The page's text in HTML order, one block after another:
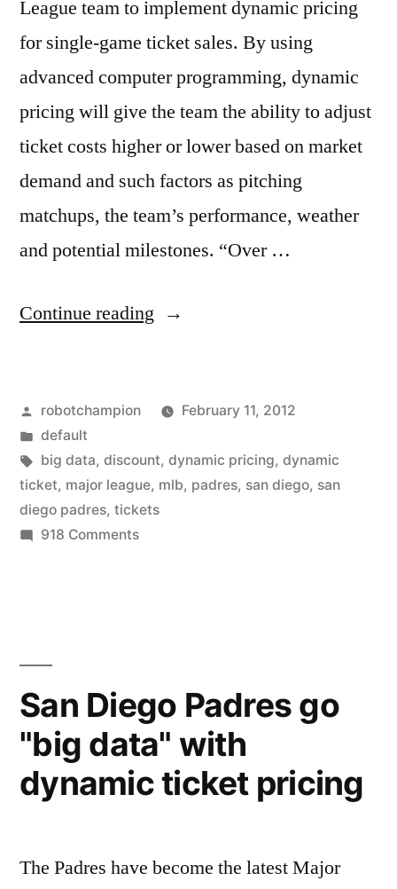
League team to implement dynamic pricing
for single-game ticket sales. By using
advanced computer programming, dynamic
pricing will give the team the ability to adjust
ticket costs higher or lower based on market
demand and such factors as pitching
matchups, the team’s performance, weather
and potential milestones. “Over …
Continue reading “San
go
“big
data”
with
Posted
by
robotchampion
February 11, 2012
Posted
in
default
Tags:
big data, discount, dynamic pricing, dynamic
ticket, major league, mlb, padres, san diego, san
diego padres, tickets
918 Commentson
with
dynamic
ticket
pricing
San Diego Padres go
"big data" with
dynamic ticket pricing
The Padres have become the latest Major